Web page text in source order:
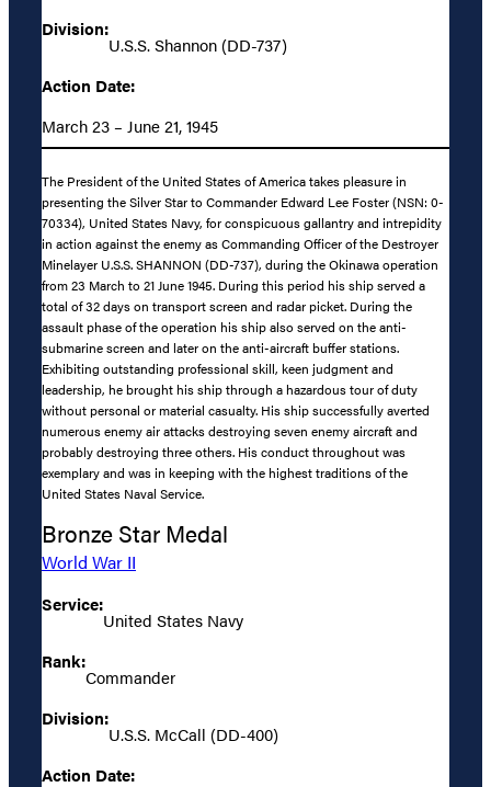
Division:
U.S.S. Shannon (DD-737)
Action Date:
March 23 – June 21, 1945
The President of the United States of America takes pleasure in
presenting the Silver Star to Commander Edward Lee Foster (NSN: 0-
70334), United States Navy, for conspicuous gallantry and intrepidity
in action against the enemy as Commanding Officer of the Destroyer
Minelayer U.S.S. SHANNON (DD-737), during the Okinawa operation
from 23 March to 21 June 1945. During this period his ship served a
total of 32 days on transport screen and radar picket. During the
assault phase of the operation his ship also served on the anti-
submarine screen and later on the anti-aircraft buffer stations.
Exhibiting outstanding professional skill, keen judgment and
leadership, he brought his ship through a hazardous tour of duty
without personal or material casualty. His ship successfully averted
numerous enemy air attacks destroying seven enemy aircraft and
probably destroying three others. His conduct throughout was
exemplary and was in keeping with the highest traditions of the
United States Naval Service.
Bronze Star Medal
World War II
Service:
United States Navy
Rank:
Commander
Division:
U.S.S. McCall (DD-400)
Action Date: